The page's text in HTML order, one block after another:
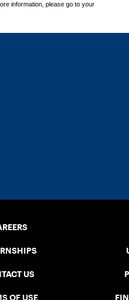
information, please go to your
US
OF USE